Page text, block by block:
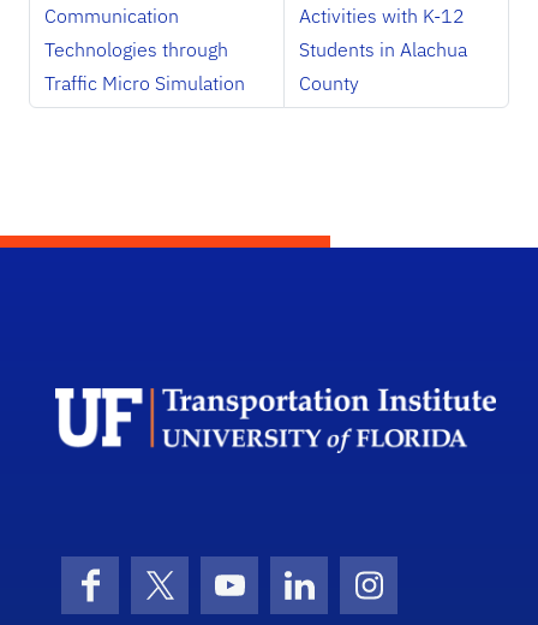
Communication
Technologies through
Traffic Micro Simulation
Activities with K-12
Students in Alachua
County
FacebookX (formerly Twitter)
YouTubeLinkedInInstagram